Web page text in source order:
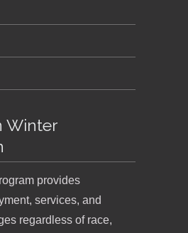
Winter
provides
services, and
regardless of race,